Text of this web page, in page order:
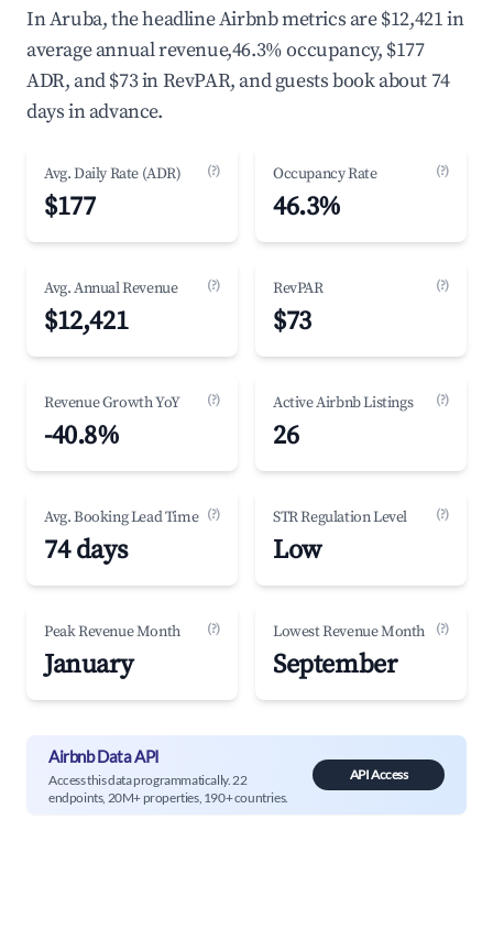
In Aruba, the headline Airbnb metrics are $12,421 in
average annual revenue,46.3% occupancy, $177
ADR, and $73 in RevPAR, and guests book about 74
days in advance.
Avg. Daily Rate (ADR) (?)
$177
Occupancy Rate (?)
46.3%
Avg. Annual Revenue (?)
$12,421
RevPAR (?)
$73
Revenue Growth YoY (?)
-40.8%
Active Airbnb Listings (?)
26
Avg. Booking Lead Time (?)
74 days
STR Regulation Level (?)
Low
Peak Revenue Month (?)
January
Lowest Revenue Month (?)
September
Airbnb Data API
Access this data programmatically. 22
endpoints, 20M+ properties, 190+ countries.
API Access